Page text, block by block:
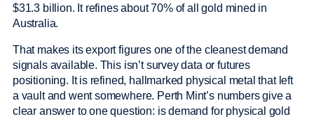
$31.3 billion. It refines about 70% of all gold mined in
Australia.
That makes its export figures one of the cleanest demand
signals available. This isn’t survey data or futures
positioning. It is refined, hallmarked physical metal that left
a vault and went somewhere. Perth Mint’s numbers give a
clear answer to one question: is demand for physical gold